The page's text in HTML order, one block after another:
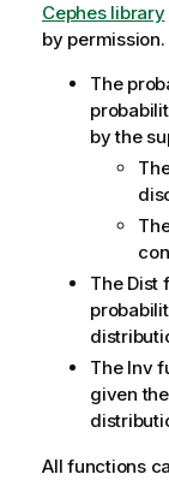
Cephes library
by permission.
The
by the
The Dist
The Inv
given
All functions